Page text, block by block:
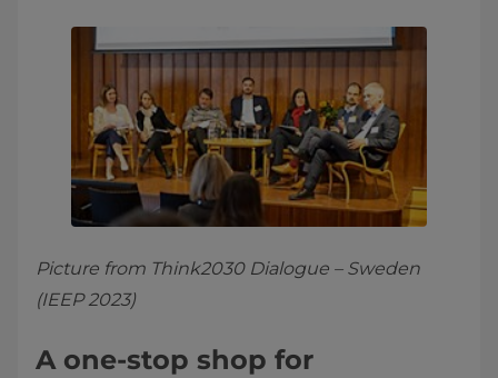
Picture from Think2030 Dialogue – Sweden
(IEEP 2023)
A one-stop shop for